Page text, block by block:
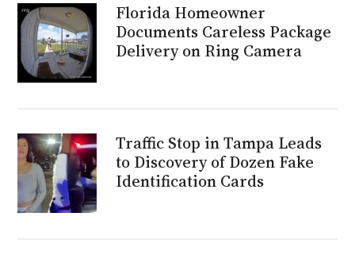
Florida Homeowner
Documents Careless Package
Delivery on Ring Camera
Traffic Stop in Tampa Leads
to Discovery of Dozen Fake
Identification Cards